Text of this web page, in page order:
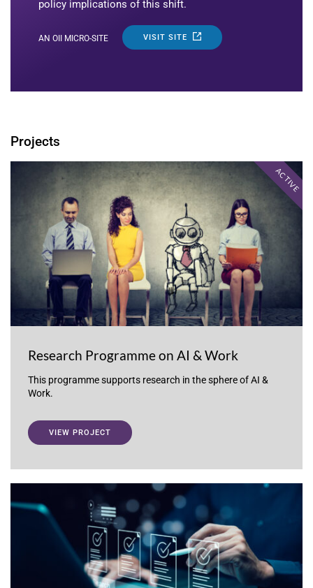
policy implications of this shift.
AN OII MICRO-SITE VISIT SITE
Projects
Research Programme on AI & Work
This programme supports research in the sphere of AI &
Work.
ACTIVE
VIEW PROJECT